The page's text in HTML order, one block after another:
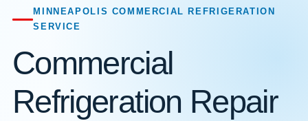
MINNEAPOLIS COMMERCIAL REFRIGERATION
SERVICE
Commercial
Refrigeration Repair